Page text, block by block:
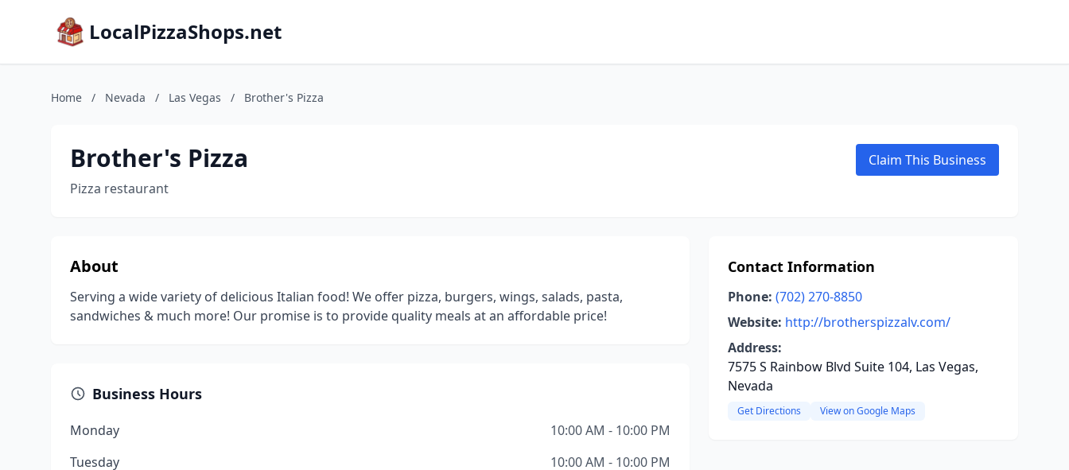
LocalPizzaShops.net
Home / Nevada / Las Vegas / Brother's Pizza
Brother's Pizza
Pizza restaurant
Claim This Business
About
Serving a wide variety of delicious Italian food! We offer pizza, burgers, wings, salads, pasta,
sandwiches & much more! Our promise is to provide quality meals at an affordable price!
Business Hours
Monday
10:00 AM - 10:00 PM
Tuesday
10:00 AM - 10:00 PM
Contact Information
Phone: (702) 270-8850
Website: http://brotherspizzalv.com/
Address:
7575 S Rainbow Blvd Suite 104, Las Vegas,
Nevada
Get Directions View on Google Maps